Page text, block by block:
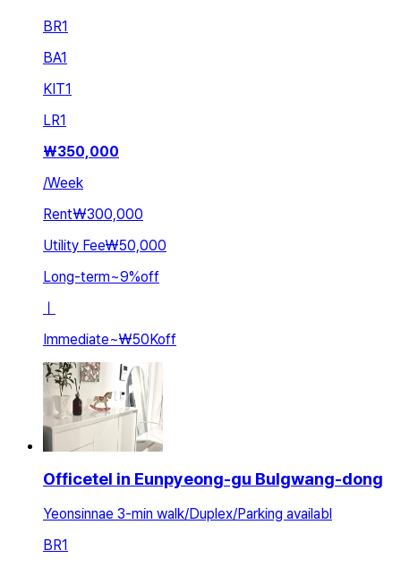
BR1
BA1
KIT1
LR1
₩350,000
/Week
Rent₩300,000
Utility Fee₩50,000
Long-term~9%off
ㅣ
Immediate~₩50Koff
Officetel in Eunpyeong-gu Bulgwang-dong
Yeonsinnae 3-min walk/Duplex/Parking availabl
BR1